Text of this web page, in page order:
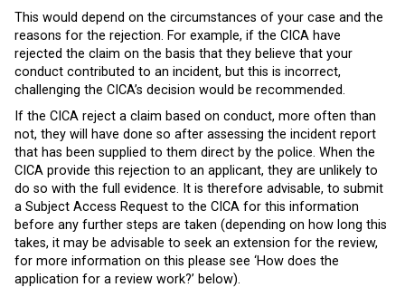
This would depend on the circumstances of your case and the
reasons for the rejection. For example, if the CICA have
rejected the claim on the basis that they believe that your
conduct contributed to an incident, but this is incorrect,
challenging the CICA’s decision would be recommended.
If the CICA reject a claim based on conduct, more often than
not, they will have done so after assessing the incident report
that has been supplied to them direct by the police. When the
CICA provide this rejection to an applicant, they are unlikely to
do so with the full evidence. It is therefore advisable, to submit
a Subject Access Request to the CICA for this information
before any further steps are taken (depending on how long this
takes, it may be advisable to seek an extension for the review,
for more information on this please see ‘How does the
application for a review work?’ below).